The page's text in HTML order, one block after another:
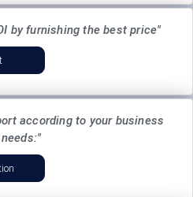
by furnishing the best price"
according to your business
needs:"